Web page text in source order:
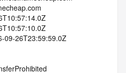
09-26T23:59:59.0Z